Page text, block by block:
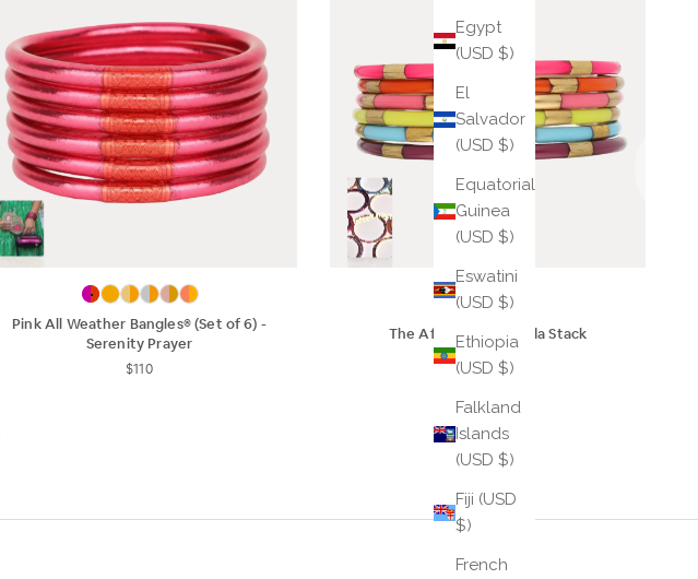
Egypt
(USD $)
El
Salvador
(USD $)
Equatorial
Guinea
(USD $)
Eswatini
(USD $)
Ethiopia
(USD $)
Falkland
Islands
(USD $)
Fiji (USD
$)
French
Pink All Weather Bangles® (Set of 6) -
Serenity Prayer
$110
The Afterparty III Veda Stack
$65